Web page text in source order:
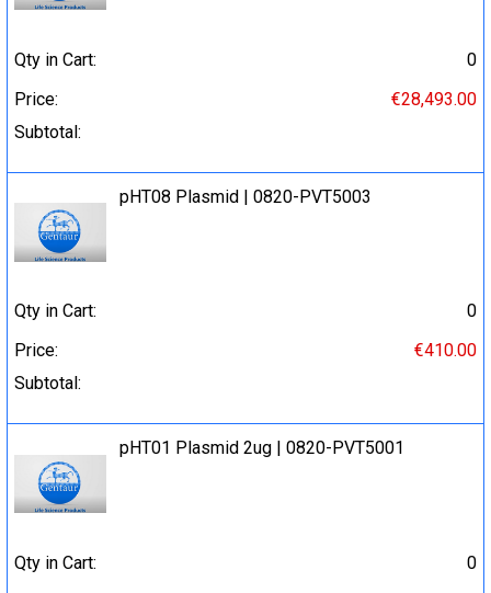
Qty in Cart:
0
Price:
€28,493.00
Subtotal:
pHT08 Plasmid | 0820-PVT5003
Qty in Cart:
0
Price:
€410.00
Subtotal:
pHT01 Plasmid 2ug | 0820-PVT5001
Qty in Cart:
0